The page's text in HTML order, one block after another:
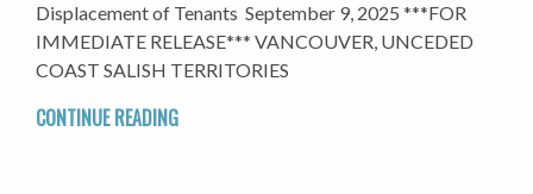
Displacement of Tenants September 9, 2025 ***FOR
IMMEDIATE RELEASE*** VANCOUVER, UNCEDED
COAST SALISH TERRITORIES
CONTINUE READING